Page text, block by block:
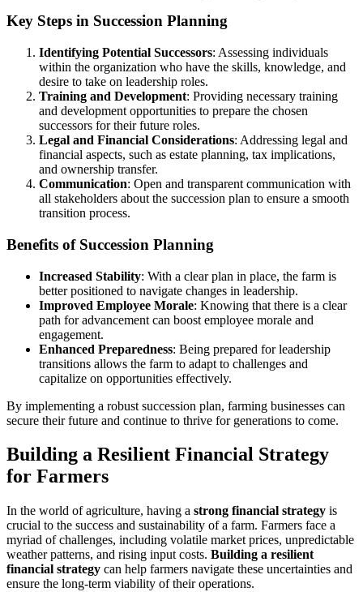
Key Steps in Succession Planning
Identifying Potential Successors: Assessing individuals
within the organization who have the skills, knowledge, and
desire to take on leadership roles.
Training and Development: Providing necessary training
and development opportunities to prepare the chosen
successors for their future roles.
Legal and Financial Considerations: Addressing legal and
financial aspects, such as estate planning, tax implications,
and ownership transfer.
Communication: Open and transparent communication with
all stakeholders about the succession plan to ensure a smooth
transition process.
Benefits of Succession Planning
Increased Stability: With a clear plan in place, the farm is
better positioned to navigate changes in leadership.
Improved Employee Morale: Knowing that there is a clear
path for advancement can boost employee morale and
engagement.
Enhanced Preparedness: Being prepared for leadership
transitions allows the farm to adapt to challenges and
capitalize on opportunities effectively.
By implementing a robust succession plan, farming businesses can
secure their future and continue to thrive for generations to come.
Building a Resilient Financial Strategy
for Farmers
In the world of agriculture, having a strong financial strategy is
crucial to the success and sustainability of a farm. Farmers face a
myriad of challenges, including volatile market prices, unpredictable
weather patterns, and rising input costs. Building a resilient
financial strategy can help farmers navigate these uncertainties and
ensure the long-term viability of their operations.